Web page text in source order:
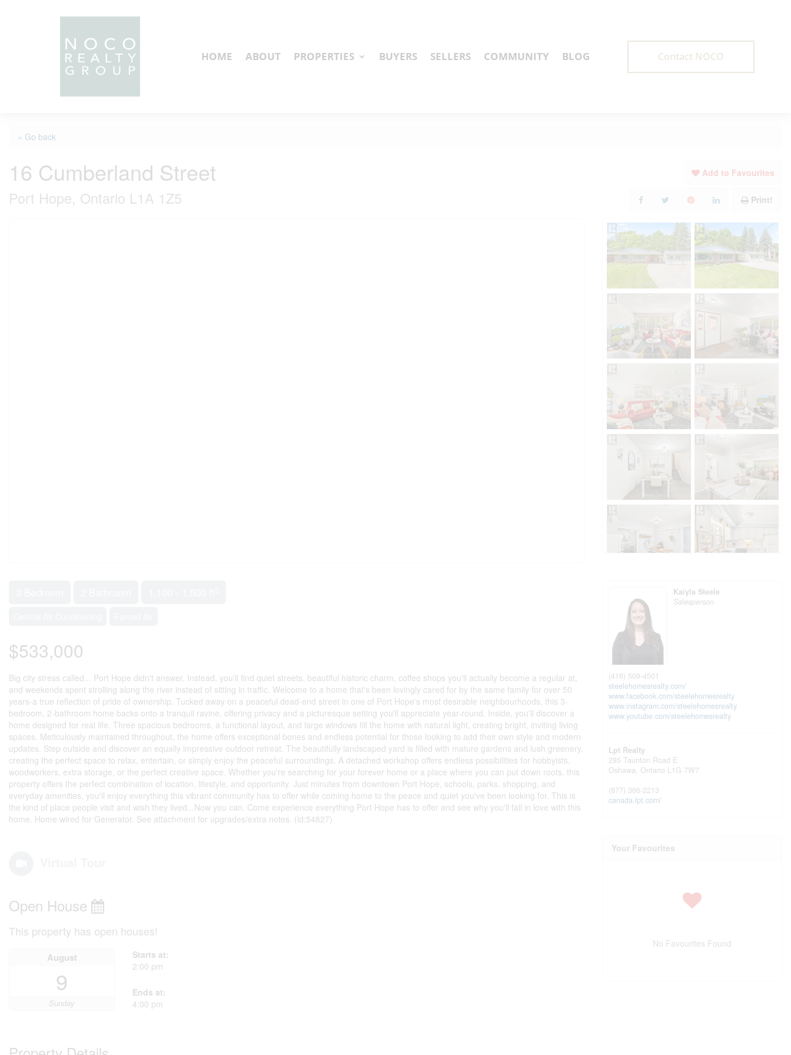
HOME ABOUT PROPERTIES BUYERS SELLERS COMMUNITY BLOG Contact NOCO
« Go back
16 Cumberland Street
Port Hope, Ontario L1A 1Z5
Add to Favourites
Print!
$533,000
Big city stress called... Port Hope didn't answer. Instead, you'll find quiet streets, beautiful historic charm, coffee shops you'll actually become a regular at,
and weekends spent strolling along the river instead of sitting in traffic. Welcome to a home that's been lovingly cared for by the same family for over 50
years-a true reflection of pride of ownership. Tucked away on a peaceful dead-end street in one of Port Hope's most desirable neighbourhoods, this 3-
bedroom, 2-bathroom home backs onto a tranquil ravine, offering privacy and a picturesque setting you'll appreciate year-round. Inside, you'll discover a
home designed for real life. Three spacious bedrooms, a functional layout, and large windows fill the home with natural light, creating bright, inviting living
spaces. Meticulously maintained throughout, the home offers exceptional bones and endless potential for those looking to add their own style and modern
updates. Step outside and discover an equally impressive outdoor retreat. The beautifully landscaped yard is filled with mature gardens and lush greenery,
creating the perfect space to relax, entertain, or simply enjoy the peaceful surroundings. A detached workshop offers endless possibilities for hobbyists,
woodworkers, extra storage, or the perfect creative space. Whether you're searching for your forever home or a place where you can put down roots, this
property offers the perfect combination of location, lifestyle, and opportunity. Just minutes from downtown Port Hope, schools, parks, shopping, and
everyday amenities, you'll enjoy everything this vibrant community has to offer while coming home to the peace and quiet you've been looking for. This is
the kind of place people visit and wish they lived...Now you can. Come experience everything Port Hope has to offer and see why you'll fall in love with this
home. Home wired for Generator. See attachment for upgrades/extra notes. (id:54827)
Open House
This property has open houses!
August
9
Sunday
Starts at:
2:00 pm
Ends at:
4:00 pm
Kaiyla Steele
Salesperson
(416) 509-4501
steelehomesrealty.com/
www.facebook.com/steelehomesrealty
www.instagram.com/steelehomesrealty
www.youtube.com/steelehomesrealty
Lpt Realty
285 Taunton Road E
Oshawa, Ontario L1G 7W7
(877) 366-2213
canada.lpt.com/
Your Favourites
No Favourites Found